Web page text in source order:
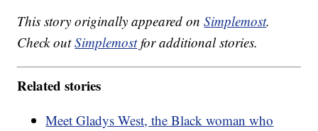
This story originally appeared onSimplemost.
Check outSimplemostfor additional stories.
Related stories
Meet Gladys West, the Black woman who